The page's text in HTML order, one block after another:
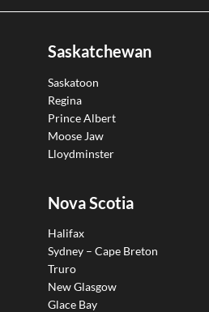
Saskatchewan
Saskatoon
Regina
Prince Albert
Moose Jaw
Lloydminster
Nova Scotia
Halifax
Sydney – Cape Breton
Truro
New Glasgow
Glace Bay